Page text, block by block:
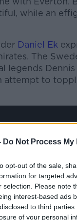
Do Not Process
opt-out of the sale,
for targeted
selection. Please note
interest-based ads
to third
of your personal
while an
Daniel Ek
The
legends
attempt to
more
third party
you accept the
external content*